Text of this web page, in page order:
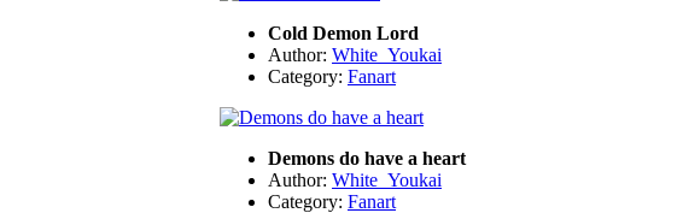
Cold Demon Lord
Author: White_Youkai
Category: Fanart
Demons do have a heart
Author: White_Youkai
Category: Fanart